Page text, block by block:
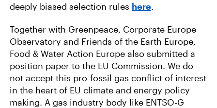
deeply biased selection rules here.
Together with Greenpeace, Corporate Europe
Observatory and Friends of the Earth Europe,
Food & Water Action Europe also submitted a
position paper to the EU Commission. We do
not accept this pro-fossil gas conflict of interest
in the heart of EU climate and energy policy
making. A gas industry body like ENTSO-G